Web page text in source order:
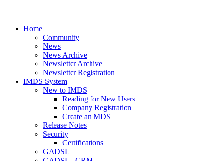
Home
Community
News
News Archive
Newsletter Archive
Newsletter Registration
IMDS System
New to IMDS
Reading for New Users
Company Registration
Create an MDS
Release Notes
Security
Certifications
GADSL